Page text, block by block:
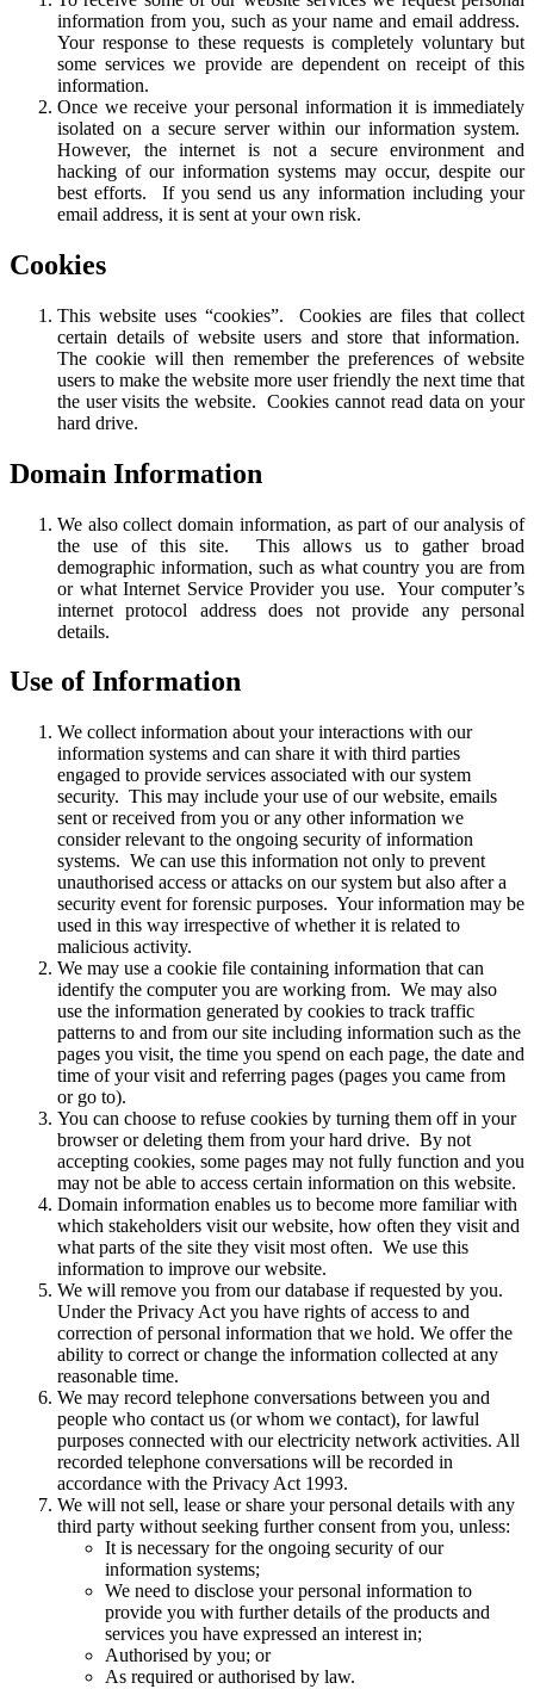
information from you, such as your name and email address.
Your response to these requests is completely voluntary but
some services we provide are dependent on receipt of this
information.
Once we receive your personal information it is immediately
isolated on a secure server within our information system.
However, the internet is not a secure environment and
hacking of our information systems may occur, despite our
best efforts. If you send us any information including your
email address, it is sent at your own risk.
Cookies
This website uses “cookies”. Cookies are files that collect
certain details of website users and store that information.
The cookie will then remember the preferences of website
users to make the website more user friendly the next time that
the user visits the website. Cookies cannot read data on your
hard drive.
Domain Information
We also collect domain information, as part of our analysis of
the use of this site. This allows us to gather broad
demographic information, such as what country you are from
or what Internet Service Provider you use. Your computer’s
internet protocol address does not provide any personal
details.
Use of Information
We collect information about your interactions with our
information systems and can share it with third parties
engaged to provide services associated with our system
security. This may include your use of our website, emails
sent or received from you or any other information we
consider relevant to the ongoing security of information
systems. We can use this information not only to prevent
unauthorised access or attacks on our system but also after a
security event for forensic purposes. Your information may be
used in this way irrespective of whether it is related to
malicious activity.
We may use a cookie file containing information that can
identify the computer you are working from. We may also
use the information generated by cookies to track traffic
patterns to and from our site including information such as the
pages you visit, the time you spend on each page, the date and
time of your visit and referring pages (pages you came from
or go to).
You can choose to refuse cookies by turning them off in your
browser or deleting them from your hard drive. By not
accepting cookies, some pages may not fully function and you
may not be able to access certain information on this website.
Domain information enables us to become more familiar with
which stakeholders visit our website, how often they visit and
what parts of the site they visit most often. We use this
information to improve our website.
We will remove you from our database if requested by you.
Under the Privacy Act you have rights of access to and
correction of personal information that we hold. We offer the
ability to correct or change the information collected at any
reasonable time.
We may record telephone conversations between you and
people who contact us (or whom we contact), for lawful
purposes connected with our electricity network activities. All
recorded telephone conversations will be recorded in
accordance with the Privacy Act 1993.
We will not sell, lease or share your personal details with any
third party without seeking further consent from you, unless:
It is necessary for the ongoing security of our
information systems;
We need to disclose your personal information to
provide you with further details of the products and
services you have expressed an interest in;
Authorised by you; or
As required or authorised by law.